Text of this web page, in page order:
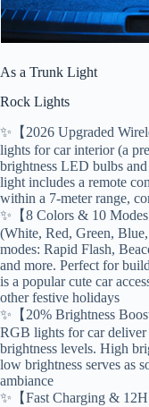
As a Trunk Light
Rock Lights
✨【2026 Upgraded
lights for car interior (a
brightness LED bulbs
light includes a remote
within a 7-meter range,
✨【8 Colors & 10
(White, Red, Green,
modes: Rapid Flash,
and more. Perfect for
is a popular cute car
other festive holidays
✨【20% Brightness
RGB lights for car
brightness levels. High
low brightness serves as
ambiance
✨【Fast Charging &